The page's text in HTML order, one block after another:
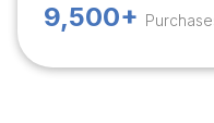
9,500+